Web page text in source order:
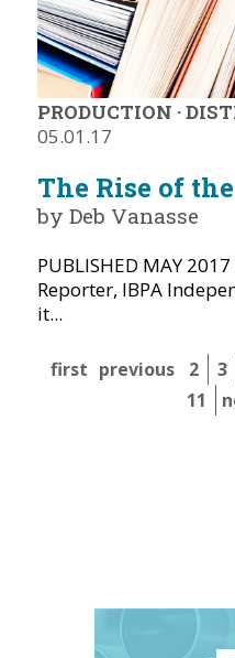
PRODUCTION ·
05.01.17
The Rise of
by Deb Vanasse
PUBLISHED MAY
Reporter, IBPA
it...
first previous 2 3
11